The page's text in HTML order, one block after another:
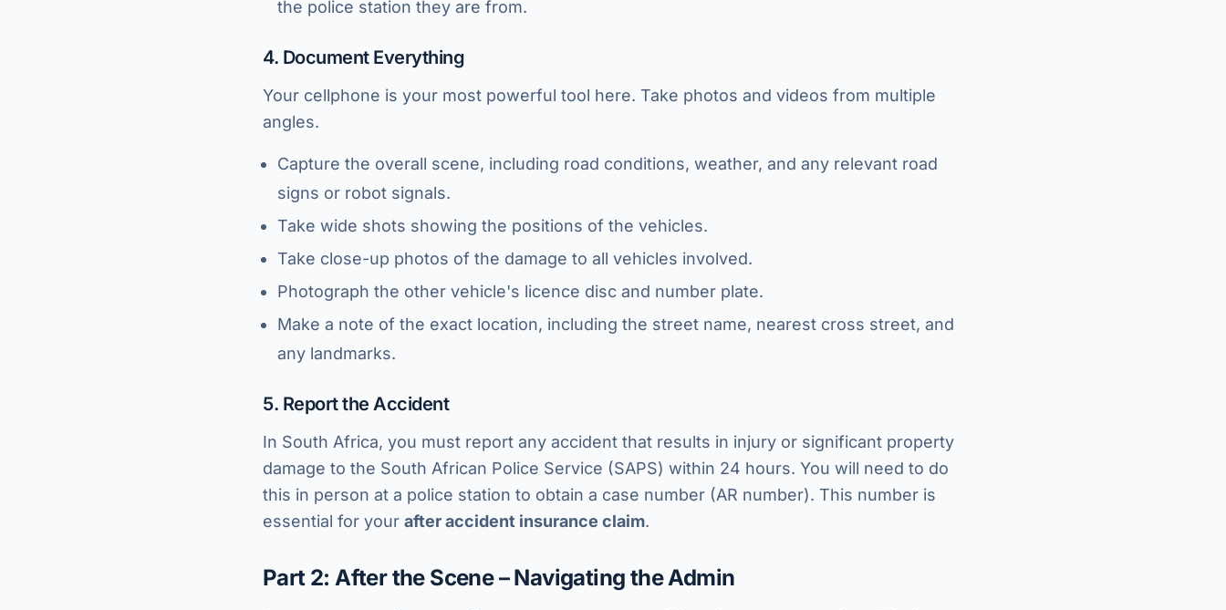
the police station they are from.
4. Document Everything
Your cellphone is your most powerful tool here. Take photos and videos from multiple
angles.
Capture the overall scene, including road conditions, weather, and any relevant road
signs or robot signals.
Take wide shots showing the positions of the vehicles.
Take close-up photos of the damage to all vehicles involved.
Photograph the other vehicle's licence disc and number plate.
Make a note of the exact location, including the street name, nearest cross street, and
any landmarks.
5. Report the Accident
In South Africa, you must report any accident that results in injury or significant property
damage to the South African Police Service (SAPS) within 24 hours. You will need to do
this in person at a police station to obtain a case number (AR number). This number is
essential for your after accident insurance claim.
Part 2: After the Scene – Navigating the Admin